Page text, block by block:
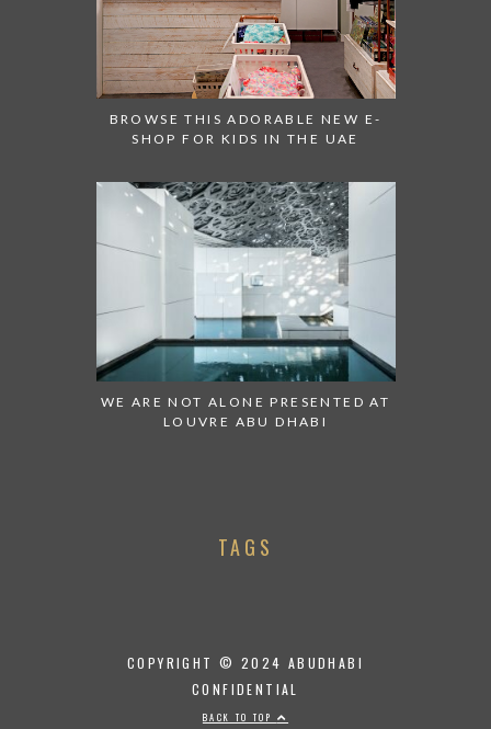
BROWSE THIS ADORABLE NEW E-
SHOP FOR KIDS IN THE UAE
WE ARE NOT ALONE PRESENTED AT
LOUVRE ABU DHABI
TAGS
COPYRIGHT © 2024 ABUDHABI
CONFIDENTIAL